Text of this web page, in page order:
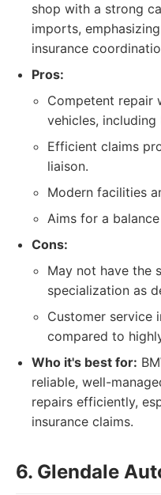
shop with a strong
imports,
insurance
Pros:
Competent repair
vehicles, including
Efficient claims
liaison.
Modern facilities
Aims for a
Cons:
May not have the
specialization as
Customer service
compared to
Who it's best for:
reliable, well-
repairs efficiently,
insurance claims.
6. Glendale